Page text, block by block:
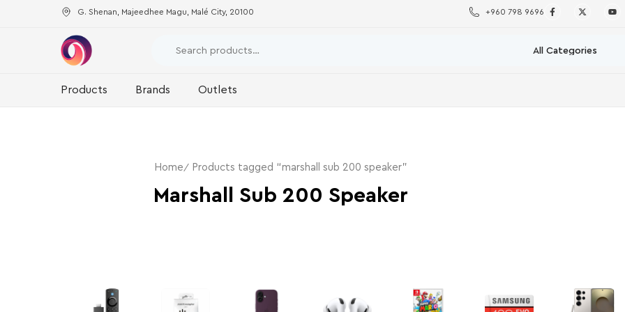
G. Shenan, Majeedhee Magu, Malé City, 20100 +960 798 9696
Products Brands Outlets
Home Products tagged “marshall sub 200 speaker”
Marshall Sub 200 Speaker